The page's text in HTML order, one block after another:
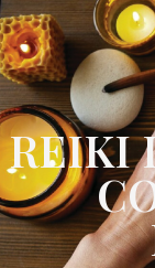
REIKI